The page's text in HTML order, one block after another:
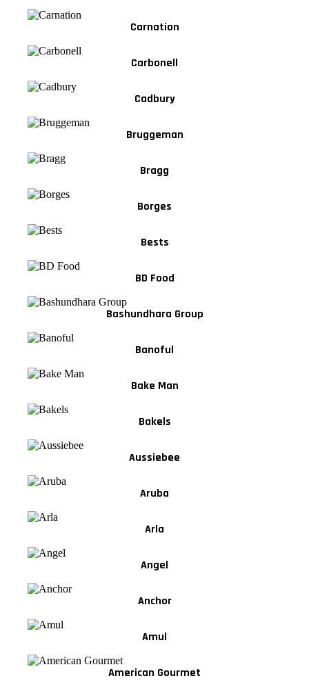
Carnation
Carbonell
Cadbury
Bruggeman
Bragg
Borges
Bests
BD Food
Bashundhara Group
Banoful
Bake Man
Bakels
Aussiebee
Aruba
Arla
Angel
Anchor
Amul
American Gourmet